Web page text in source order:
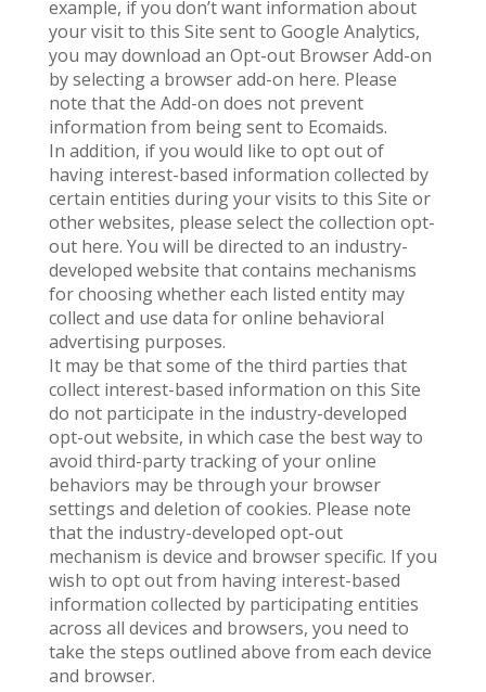
example, if you don’t want information about
your visit to this Site sent to Google Analytics,
you may download an Opt-out Browser Add-on
by selecting a browser add-on here. Please
note that the Add-on does not prevent
information from being sent to Ecomaids.
In addition, if you would like to opt out of
having interest-based information collected by
certain entities during your visits to this Site or
other websites, please select the collection opt-
out here. You will be directed to an industry-
developed website that contains mechanisms
for choosing whether each listed entity may
collect and use data for online behavioral
advertising purposes.
It may be that some of the third parties that
collect interest-based information on this Site
do not participate in the industry-developed
opt-out website, in which case the best way to
avoid third-party tracking of your online
behaviors may be through your browser
settings and deletion of cookies. Please note
that the industry-developed opt-out
mechanism is device and browser specific. If you
wish to opt out from having interest-based
information collected by participating entities
across all devices and browsers, you need to
take the steps outlined above from each device
and browser.